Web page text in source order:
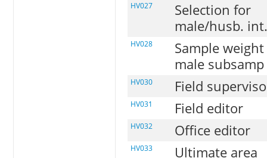
HV027
Selection for
male/husb.
HV028
Sample
male subsamp
HV030 Field
HV031 Field editor
HV032 Office editor
HV033 Ultimate area